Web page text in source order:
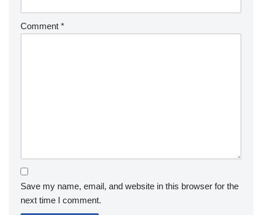
Comment *
Save my name, email, and website in this browser for the
next time I comment.